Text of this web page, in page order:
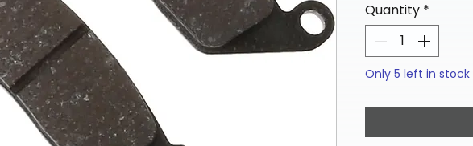
Quantity *
Only 5 left in stock